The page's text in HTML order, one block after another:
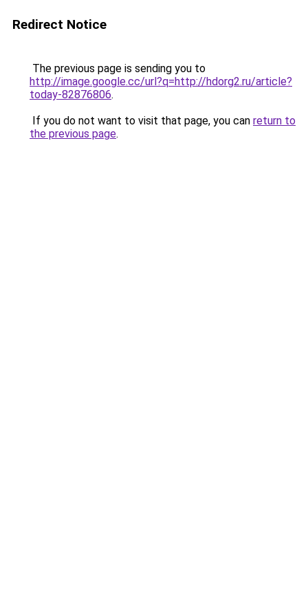
Redirect Notice
The previous page is sending you to
http://image.google.cc/url?q=http://hdorg2.ru/article?
today-82876806.
If you do not want to visit that page, you can return to
the previous page.